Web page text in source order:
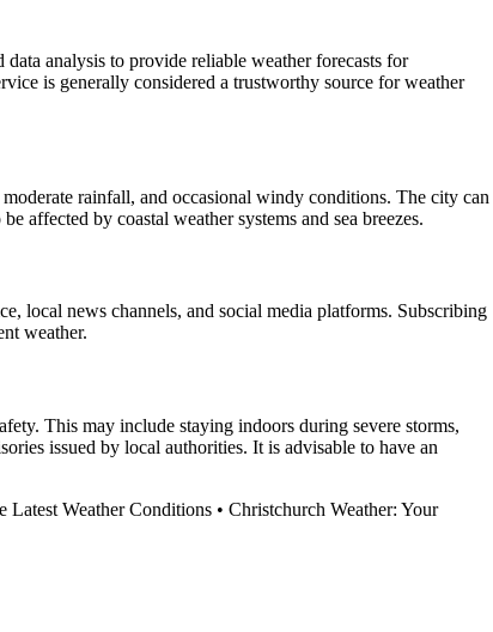
analysis to provide reliable weather forecasts for
is generally considered a trustworthy source for weather
rainfall, and occasional windy conditions. The city can
affected by coastal weather systems and sea breezes.
local news channels, and social media platforms. Subscribing
weather.
This may include staying indoors during severe storms,
issued by local authorities. It is advisable to have an
Latest Weather Conditions • Christchurch Weather: Your